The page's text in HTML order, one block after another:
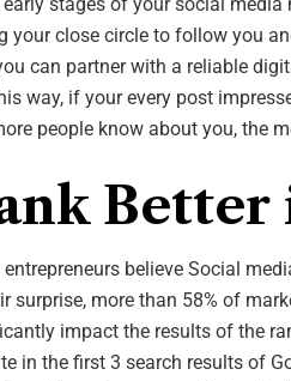
your close circle to follow you
can partner with a reliable
way, if your every post
people know about you, the
Better
entrepreneurs believe Social
surprise, more than 58% of
impact the results of the
in the first 3 search results of